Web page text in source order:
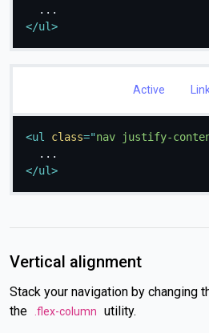
</ul>
Active
<ul class="nav justify-
</ul>
Vertical alignment
Stack your navigation by changing
the
.flex-column utility.